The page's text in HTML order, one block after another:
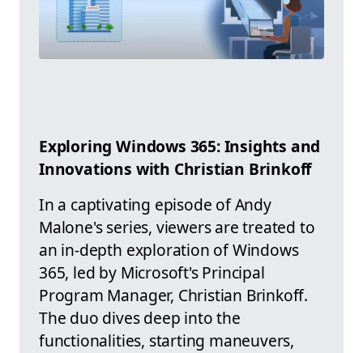
Exploring Windows 365: Insights and
Innovations with Christian Brinkoff
In a captivating episode of Andy
Malone's series, viewers are treated to
an in-depth exploration of Windows
365, led by Microsoft's Principal
Program Manager, Christian Brinkoff.
The duo dives deep into the
functionalities, starting maneuvers,